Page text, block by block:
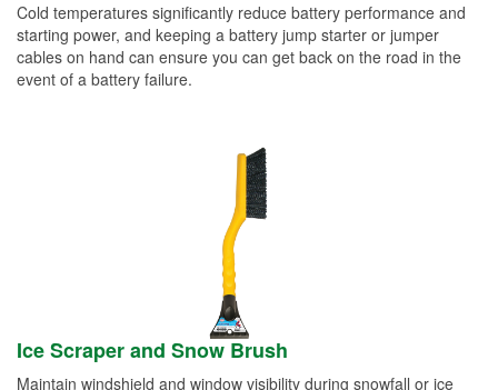
Cold temperatures significantly reduce battery performance and
starting power, and keeping a battery jump starter or jumper
cables on hand can ensure you can get back on the road in the
event of a battery failure.
Ice Scraper and Snow Brush
Maintain windshield and window visibility during snowfall or ice